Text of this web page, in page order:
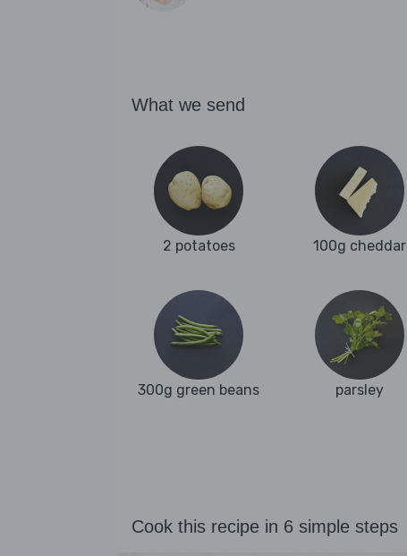
What we send
2 potatoes 100g cheddar
300g green beans parsley
Cook this recipe in 6 simple steps